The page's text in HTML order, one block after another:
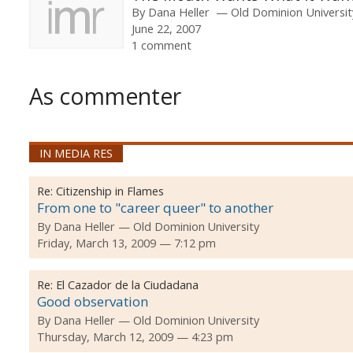
By Dana Heller
Old Dominion
June 22, 2007
1 comment
As commenter
IN MEDIA RES
Re: Citizenship in Flames
From one to "career queer" to another
By Dana Heller
Old Dominion University
Friday, March 13, 2009 — 7:12 pm
Re: El Cazador de la Ciudadana
Good observation
By Dana Heller
Old Dominion University
Thursday, March 12, 2009 — 4:23 pm